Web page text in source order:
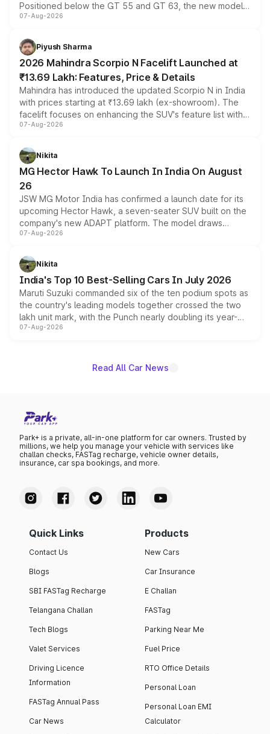
Positioned below the GT 55 and GT 63, the new model
combines dual-motor all-wheel drive, a high-performance
more accessible entry point into the brand's latest
electric performance sedan range.
07-Aug-2026
Piyush Sharma
2026 Mahindra Scorpio N Facelift Launched at
₹13.69 Lakh: Features, Price & Details
Mahindra has introduced the updated Scorpio N in India
with prices starting at ₹13.69 lakh (ex-showroom). The
facelift focuses on enhancing the SUV's feature list with a
panoramic sunroof, larger digital displays, Level 2 ADAS
petrol and diesel engine options without any mechanical
changes.
07-Aug-2026
Nikita
MG Hector Hawk To Launch In India On August
26
JSW MG Motor India has confirmed a launch date for its
upcoming Hector Hawk, a seven-seater SUV built on the
company's new ADAPT platform. The model draws
heavily from the Wuling Starlight 560 sold overseas and
in hybrid powertrain options, positioning it above the
existing Hector in the brand's India lineup.
07-Aug-2026
Nikita
India's Top 10 Best-Selling Cars In July 2026
Maruti Suzuki commanded six of the ten podium spots as
the country's leading models together crossed the two
lakh unit mark, with the Punch nearly doubling its year-
on-year volumes to stand out as the fastest-growing
07-Aug-2026
Read All Car News
Park+ is a private, all-in-one platform for car owners. Trusted by
millions, we help you manage your vehicle with services like
challan checks, FASTag recharge, vehicle owner details,
insurance, car spa bookings, and more.
Quick Links
Contact Us
Blogs
SBI FASTag Recharge
Telangana Challan
Tech Blogs
Valet Services
Driving Licence
Information
FASTag Annual Pass
Car News
Products
New Cars
Car Insurance
E Challan
FASTag
Parking Near Me
Fuel Price
RTO Office Details
Personal Loan
Personal Loan EMI
Calculator